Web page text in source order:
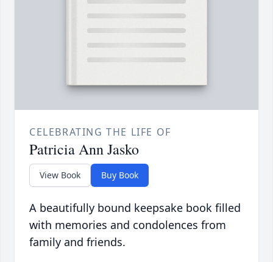
CELEBRATING THE LIFE OF
Patricia Ann Jasko
View Book Buy Book
A beautifully bound keepsake book filled
with memories and condolences from
family and friends.